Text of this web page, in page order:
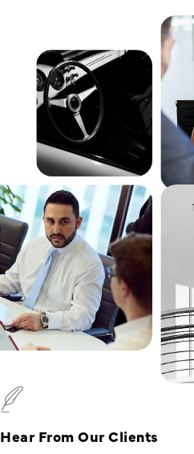
Hear From Our Clients